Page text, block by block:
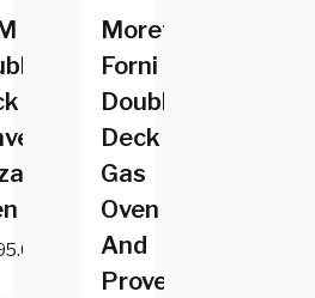
Moretti
Forni
Double
Deck
Gas
Oven
And
Prover